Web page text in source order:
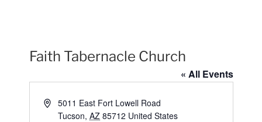
Faith Tabernacle Church
« All Events
A
5011 East Fort Lowell Road
Tucson, AZ 85712 United States